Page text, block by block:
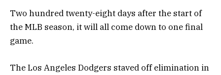
Two hundred twenty-eight days after the start of
the MLB season, it will all come down to one final
game.
The Los Angeles Dodgers staved off elimination in